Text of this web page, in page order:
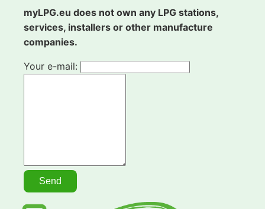
myLPG.eu does not own any LPG stations,
services, installers or other manufacture
companies.
Your e-mail: